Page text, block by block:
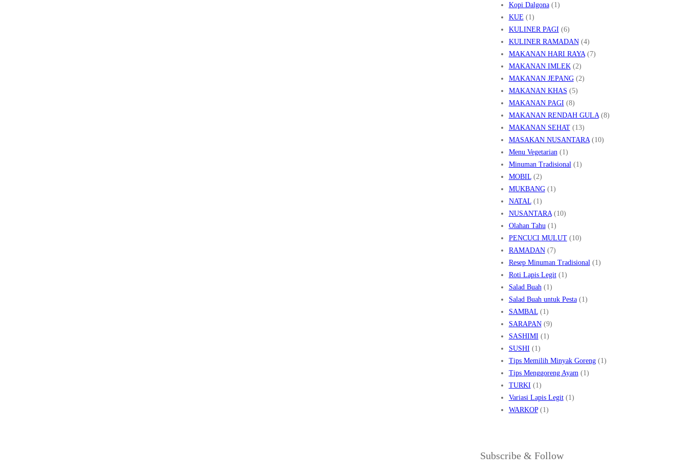
Kopi Dalgona(1)
KUE (1)
KULINER PAGI (6)
KULINER RAMADAN(4)
MAKANAN HARI RAYA(7)
MAKANAN IMLEK(2)
MAKANAN JEPANG(2)
MAKANAN KHAS (5)
MAKANAN PAGI (8)
MAKANAN RENDAH GULA(8)
MAKANAN SEHAT(13)
MASAKAN NUSANTARA(10)
Menu Vegetarian (1)
Minuman Tradisional (1)
MOBIL(2)
MUKBANG(1)
NATAL(1)
NUSANTARA(10)
Olahan Tahu (1)
PENCUCI MULUT(10)
RAMADAN(7)
Resep Minuman Tradisional (1)
Roti Lapis Legit(1)
Salad Buah (1)
Salad Buah untuk Pesta(1)
SAMBAL(1)
SARAPAN(9)
SASHIMI (1)
SUSHI (1)
Tips Memilih Minyak Goreng(1)
Tips Menggoreng Ayam (1)
TURKI (1)
Variasi Lapis Legit(1)
WARKOP(1)
Subscribe & Follow